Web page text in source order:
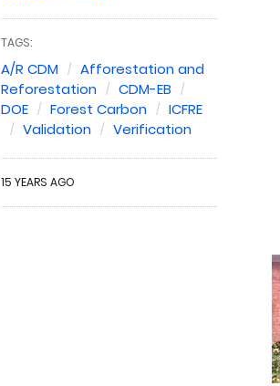
TAGS:
A/R CDM
Afforestation and
Reforestation
CDM-EB
DOE
Forest Carbon
ICFRE
Validation
Verification
15 YEARS AGO